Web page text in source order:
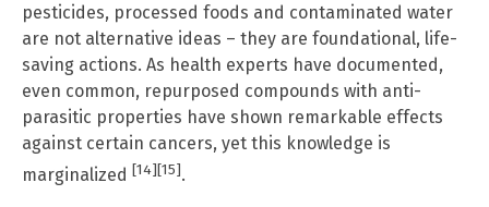
pesticides, processed foods and contaminated water
are not alternative ideas – they are foundational, life-
saving actions. As health experts have documented,
even common, repurposed compounds with anti-
parasitic properties have shown remarkable effects
against certain cancers, yet this knowledge is
marginalized [14] [15].